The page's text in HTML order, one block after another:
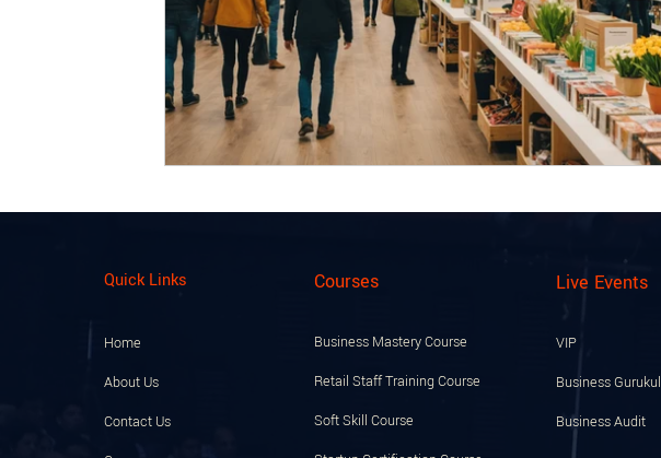
Courses
Business Mastery Course
Retail Staff Training Course
Soft Skill Course
Live Events
VIP
Business Gurukul
Business Audit
Quick Links
Home
About Us
Contact Us